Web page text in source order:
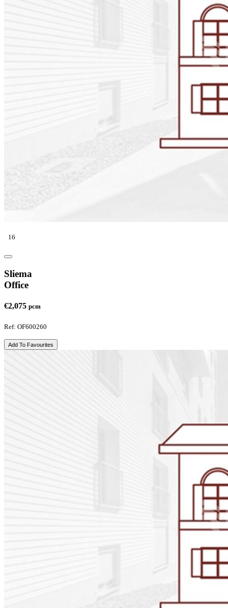
16
Sliema
Office
€2,075 pcm
Ref: OF600260
Add To Favourites